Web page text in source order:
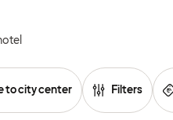
to city center Filters